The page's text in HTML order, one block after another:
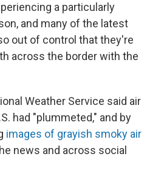
a particularly
and many of the latest
out of control that they're
across the border with the
Weather Service said air
had "plummeted," and by
images of grayish smoky air
news and across social